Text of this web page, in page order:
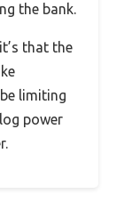
the bank.
that the
limiting
power